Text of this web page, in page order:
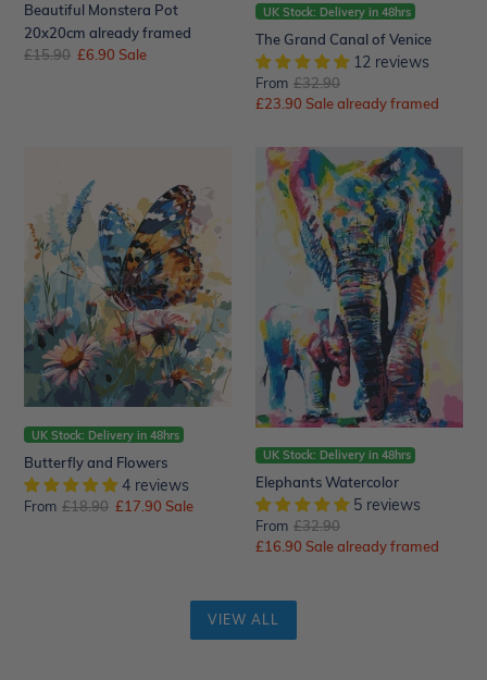
Beautiful Monstera Pot
20x20cm already framed
Regular
£15.90 Sale
£6.90 Sale
UK Stock: Delivery in 48hrs
The Grand Canal of Venice
12 reviews
From Regular
price
£32.90
Sale
£23.90 Sale already framed
Flowers
UK Stock: Delivery in 48hrs
Butterfly and Flowers
4 reviews
From Regular
£18.90 Sale
£17.90 Sale
Elephants
Watercolor
UK Stock: Delivery in 48hrs
Elephants Watercolor
5 reviews
From Regular
price
£32.90
Sale
£16.90 Sale already framed
VIEW ALL